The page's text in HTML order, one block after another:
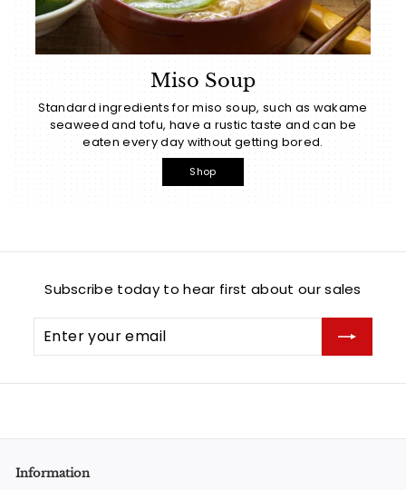
Miso Soup
Standard ingredients for miso soup, such as wakame
seaweed and tofu, have a rustic taste and can be
eaten every day without getting bored.
Shop
Subscribe today to hear first about our sales
your
Information